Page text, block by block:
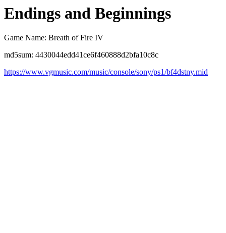
Endings and Beginnings
Game Name: Breath of Fire IV
md5sum: 4430044edd41ce6f460888d2bfa10c8c
https://www.vgmusic.com/music/console/sony/ps1/bf4dstny.mid